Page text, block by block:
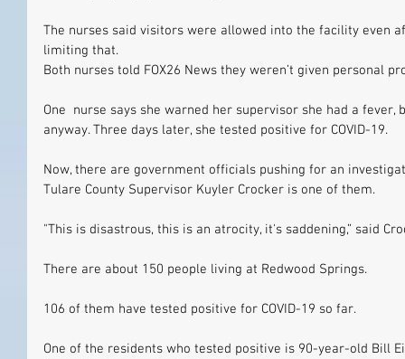
The nurses said visitors were allowed into the facility even
limiting that.
Both nurses told FOX26 News they weren’t given personal
One  nurse says she warned her supervisor she had a
anyway. Three days later, she tested positive for COVID-19.
Now, there are government officials pushing for an
Tulare County Supervisor Kuyler Crocker is one of them.
"This is disastrous, this is an atrocity, it's saddening,” said
There are about 150 people living at Redwood Springs.
106 of them have tested positive for COVID-19 so far.
One of the residents who tested positive is 90-year-old Bill